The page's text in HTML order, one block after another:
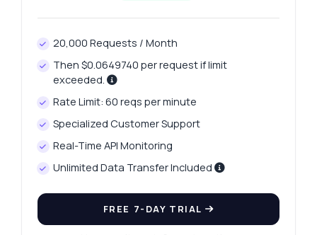
20,000 Requests / Month
Then $0.0649740 per request if limit
exceeded.
Rate Limit: 60 reqs per minute
Specialized Customer Support
Real-Time API Monitoring
Unlimited Data Transfer Included
FREE 7-DAY TRIAL